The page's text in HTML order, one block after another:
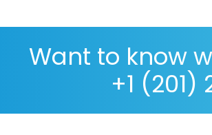
Want to know
+1 (201)